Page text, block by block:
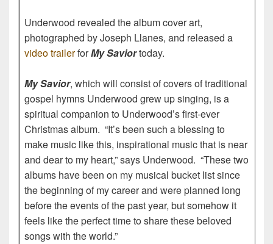
Underwood revealed the album cover art,
photographed by Joseph Llanes, and released a
video trailerforMy Saviortoday.
My Savior, which will consist of covers of traditional
gospel hymns Underwood grew up singing, is a
spiritual companion to Underwood’s first-ever
Christmas album. “It’s been such a blessing to
make music like this, inspirational music that is near
and dear to my heart,” says Underwood. “These two
albums have been on my musical bucket list since
the beginning of my career and were planned long
before the events of the past year, but somehow it
feels like the perfect time to share these beloved
songs with the world.”